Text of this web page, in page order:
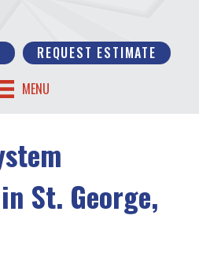
REQUEST ESTIMATE
MENU
St. George,